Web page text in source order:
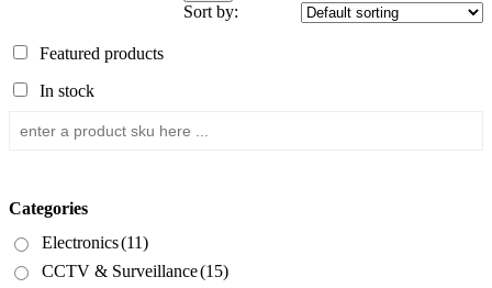
Sort by:
Featured products
In stock
Categories
Electronics(11)
CCTV & Surveillance(15)